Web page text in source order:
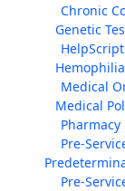
Chronic
Genetic
Medical
Medical
Pharmacy
Pre-
Pre-